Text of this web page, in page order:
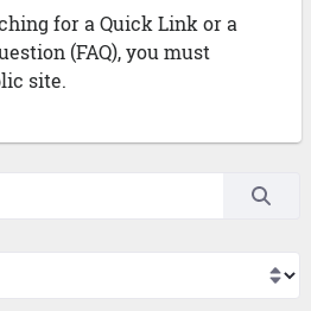
for a Quick Link or a
(FAQ), you must
site.